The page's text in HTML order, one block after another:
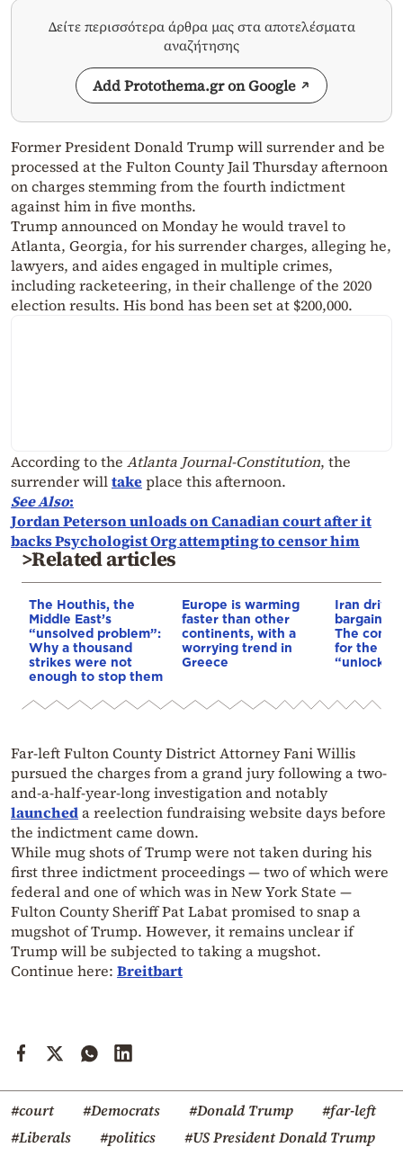
Δείτε περισσότερα άρθρα μας στα αποτελέσματα
αναζήτησης
Add Protothema.gr on Google
Former President Donald Trump will surrender and be
processed at the Fulton County Jail Thursday afternoon
on charges stemming from the fourth indictment
against him in five months.
Trump announced on Monday he would travel to
Atlanta, Georgia, for his surrender charges, alleging he,
lawyers, and aides engaged in multiple crimes,
including racketeering, in their challenge of the 2020
election results. His bond has been set at $200,000.
According to the Atlanta Journal-Constitution, the
surrender willtakeplace this afternoon.
See Also:
Jordan Peterson unloads on Canadian court after it
backs Psychologist Org attempting to censor him
>Related articles
The Houthis, the
Middle East’s
“unsolved problem”:
Why a thousand
strikes were not
enough to stop them
Europe is warming
faster than other
continents, with a
worrying trend in
Greece
Iran
bargain
The
for the US
“unlock”
Far-left Fulton County District Attorney Fani Willis
pursued the charges from a grand jury following a two-
and-a-half-year-long investigation and notably
launcheda reelection fundraising website days before
the indictment came down.
While mug shots of Trump were not taken during his
first three indictment proceedings — two of which were
federal and one of which was in New York State —
Fulton County Sheriff Pat Labat promised to snap a
mugshot of Trump. However, it remains unclear if
Trump will be subjected to taking a mugshot.
Continue here: Breitbart
#court #Democrats #Donald Trump
#far-left
#Liberals
#politics
#US President Donald Trump